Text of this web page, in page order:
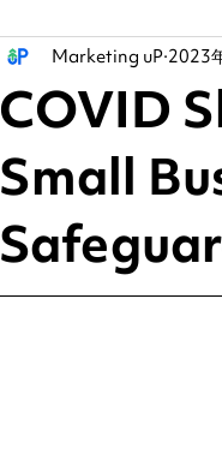
COVID
Small
Marketing uP 2023